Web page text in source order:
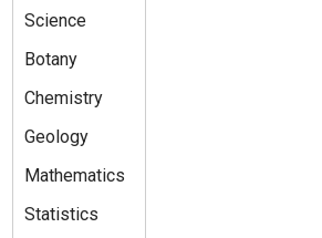
Science
Botany
Chemistry
Geology
Mathematics
Statistics